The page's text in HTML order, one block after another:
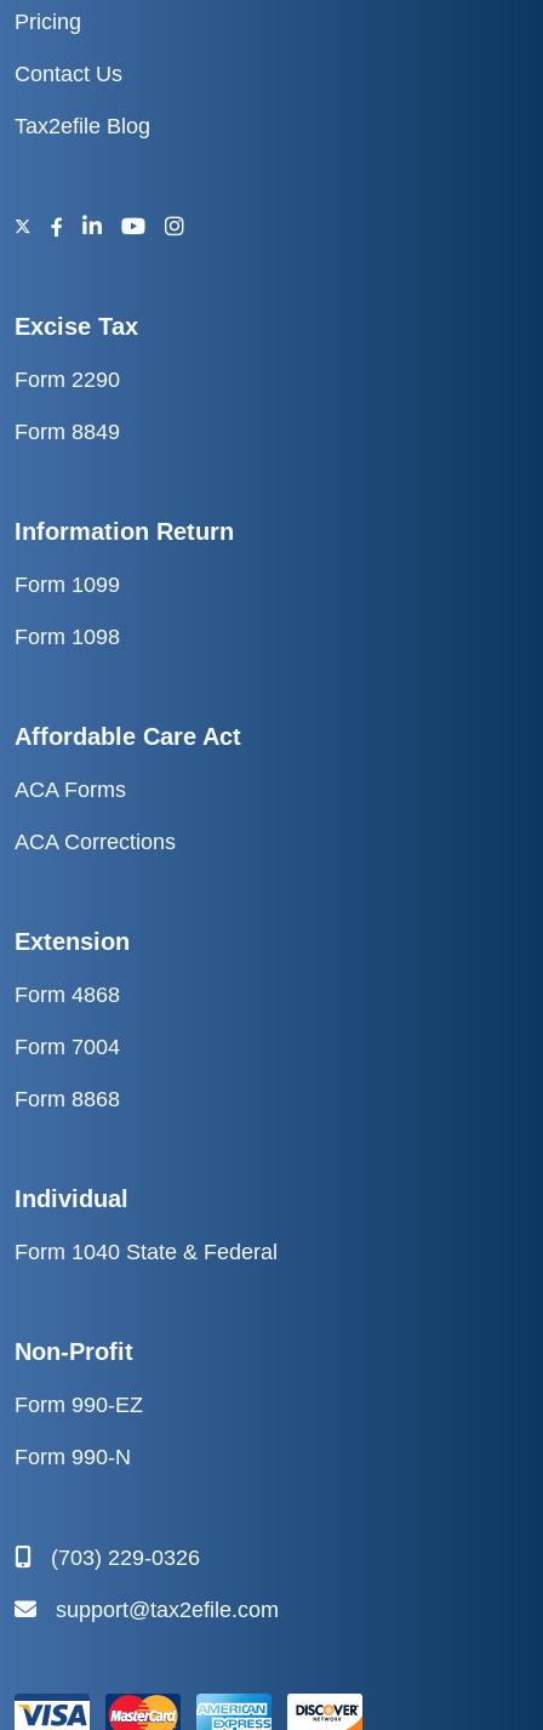
Pricing
Contact Us
Tax2efile Blog
Excise Tax
Form 2290
Form 8849
Information Return
Form 1099
Form 1098
Affordable Care Act
ACA Forms
ACA Corrections
Extension
Form 4868
Form 7004
Form 8868
Individual
Form 1040 State & Federal
Non-Profit
Form 990-EZ
Form 990-N
(703) 229-0326
support@tax2efile.com